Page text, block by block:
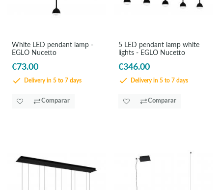
White LED pendant lamp -
EGLO Nucetto
€73.00
Delivery in 5 to 7 days
Comparar
5 LED pendant lamp white
lights - EGLO Nucetto
€346.00
Delivery in 5 to 7 days
Comparar